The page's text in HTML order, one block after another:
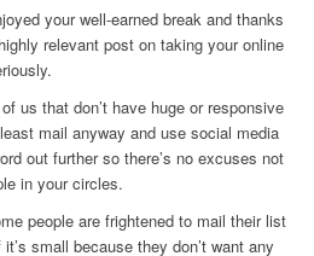
your well-earned break and thanks
relevant post on taking your online
us that don’t have huge or responsive
mail anyway and use social media
out further so there’s no excuses not
in your circles.
people are frightened to mail their list
small because they don’t want any